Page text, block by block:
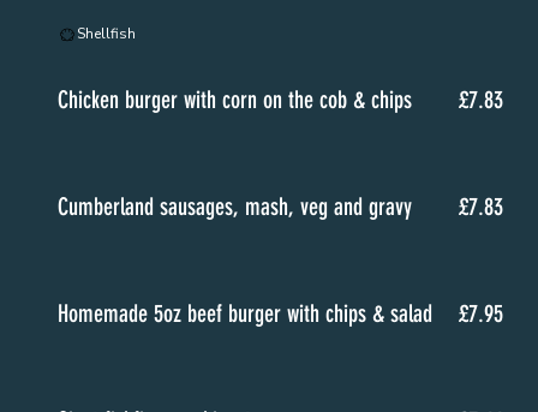
Shellfish
Chicken burger with corn on the cob & chips £7.83
Cumberland sausages, mash, veg and gravy £7.83
Homemade 5oz beef burger with chips & salad £7.95